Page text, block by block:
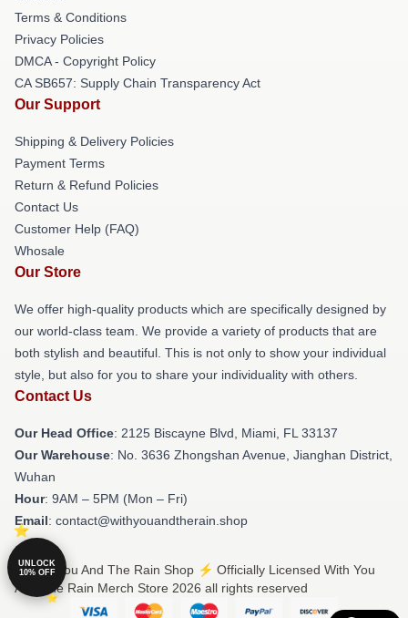
Terms & Conditions
Privacy Policies
DMCA - Copyright Policy
CA SB657: Supply Chain Transparency Act
Our Support
Shipping & Delivery Policies
Payment Terms
Return & Refund Policies
Contact Us
Customer Help (FAQ)
Whosale
Our Store
We offer high-quality products which are specifically designed by
our world-class team. We provide a variety of products that are
both stylish and beautiful. This is not only to show your individual
style, but also for you to share your individuality with others.
Contact Us
Our Head Office: 2125 Biscayne Blvd, Miami, FL 33137
Our Warehouse: No. 3636 Zhongshan Avenue, Jianghan District,
Wuhan
Hour: 9AM – 5PM (Mon – Fri)
Email: contact@withyouandtherain.shop
© With You And The Rain Shop ⚡️ Officially Licensed With You
And The Rain Merch Store 2026 all rights reserved
UNLOCK
10% OFF